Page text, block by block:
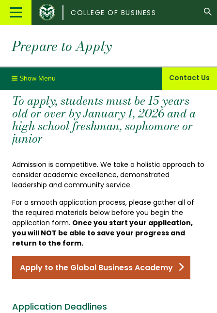
Main
Colorado
State
COLLEGE OF BUSINESS
Prepare to Apply
Contact Us
To apply, students must be 15 years
old or over by January 1, 2026 and a
high school freshman, sophomore or
junior
Admission is competitive. We take a holistic approach to
consider academic excellence, demonstrated
leadership and community service.
For a smooth application process, please gather all of
the required materials below before you begin the
application form. Once you start your application,
you will NOT be able to save your progress and
return to the form.
Apply to the Global Business Academy
Application Deadlines